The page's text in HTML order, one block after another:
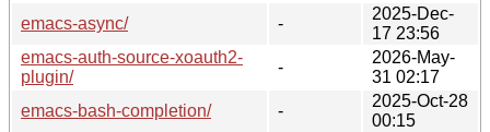
emacs-async/
-
2025-Dec-
17 23:56
emacs-auth-source-xoauth2-
plugin/
-
2026-May-
31 02:17
emacs-bash-completion/
-
2025-Oct-28
00:15